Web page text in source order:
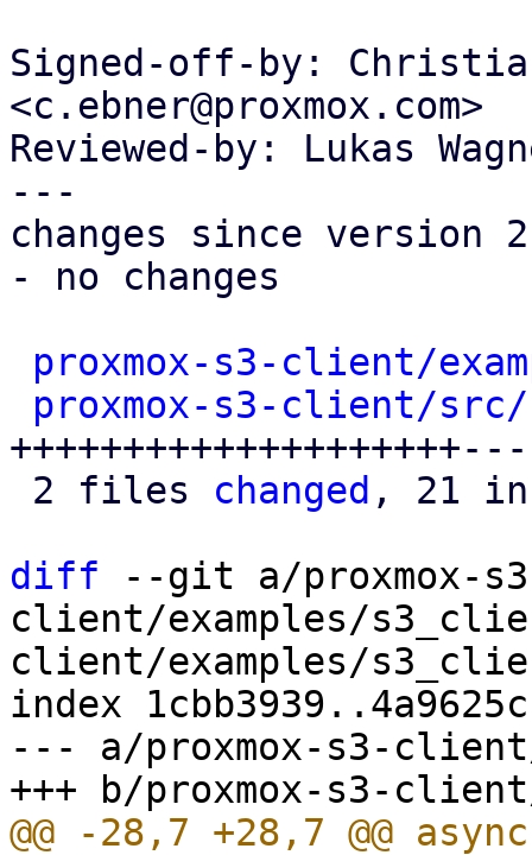
Signed-off-by:
<c.ebner@proxmox.com>
Reviewed-by: Lukas
---
changes since version
- no changes
proxmox-s3-client/
proxmox-s3-client/
2 files changed , 21
diff --git a/proxmox-
client/examples/
client/examples/
index
--- a/proxmox-s3-
@@ -28,7 +28,7 @@